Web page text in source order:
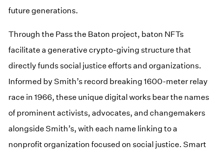
future generations.
Through the Pass the Baton project, baton NFTs
facilitate a generative crypto-giving structure that
directly funds social justice efforts and organizations.
Informed by Smith’s record breaking 1600-meter relay
race in 1966, these unique digital works bear the names
of prominent activists, advocates, and changemakers
alongside Smith’s, with each name linking to a
nonprofit organization focused on social justice. Smart